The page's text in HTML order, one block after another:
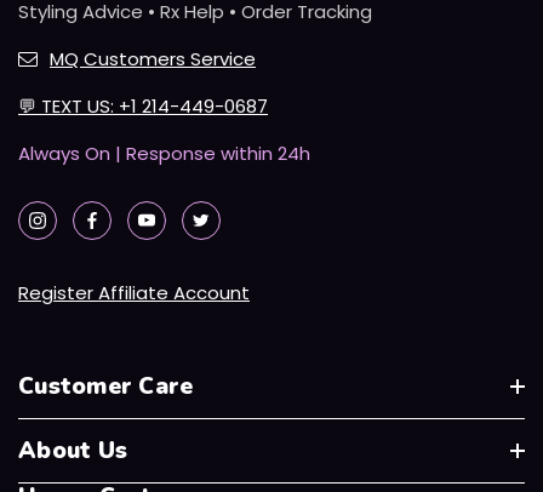
Styling Advice • Rx Help • Order Tracking
MQ Customers Service
💬 TEXT US: +1 214-449-0687
Always On | Response within 24h
Register Affiliate Account
Customer Care
About Us